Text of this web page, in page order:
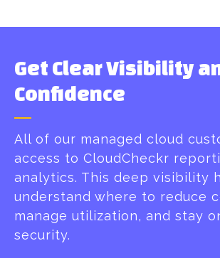
Get Clear Visibility
Confidence
All of our managed cloud
access to CloudCheckr
analytics. This deep visibility
understand where to reduce
manage utilization, and stay
security.